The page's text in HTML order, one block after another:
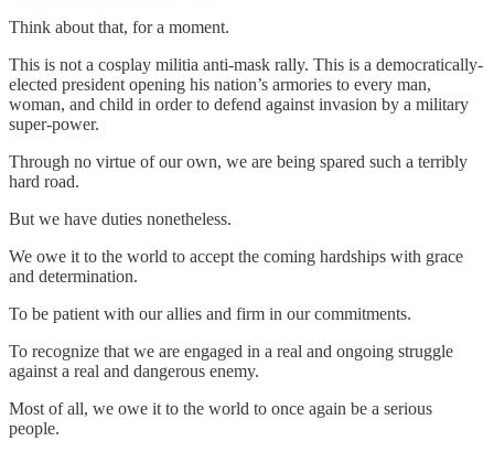
Think about that, for a moment.
This is not a cosplay militia anti-mask rally. This is a democratically-
elected president opening his nation’s armories to every man,
woman, and child in order to defend against invasion by a military
super-power.
Through no virtue of our own, we are being spared such a terribly
hard road.
But we have duties nonetheless.
We owe it to the world to accept the coming hardships with grace
and determination.
To be patient with our allies and firm in our commitments.
To recognize that we are engaged in a real and ongoing struggle
against a real and dangerous enemy.
Most of all, we owe it to the world to once again be a serious
people.